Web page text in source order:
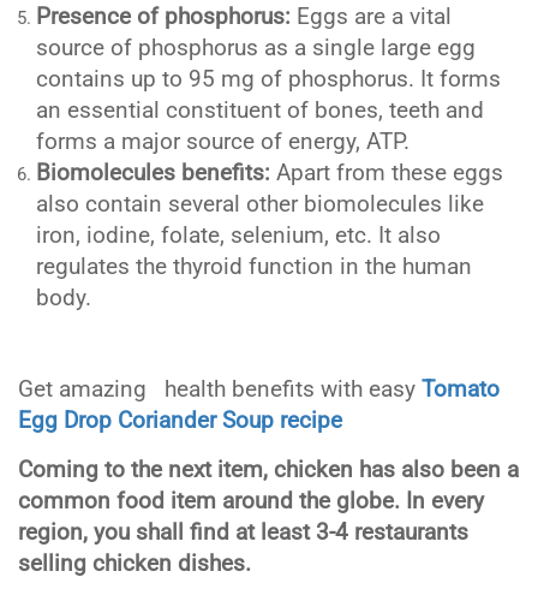
Presence of phosphorus: Eggs are a vital
source of phosphorus as a single large egg
contains up to 95 mg of phosphorus. It forms
an essential constituent of bones, teeth and
forms a major source of energy, ATP.
Biomolecules benefits: Apart from these eggs
also contain several other biomolecules like
iron, iodine, folate, selenium, etc. It also
regulates the thyroid function in the human
body.
Get amazing health benefits with easy Tomato
Egg Drop Coriander Soup recipe
Coming to the next item, chicken has also been a
common food item around the globe. In every
region, you shall find at least 3-4 restaurants
selling chicken dishes.